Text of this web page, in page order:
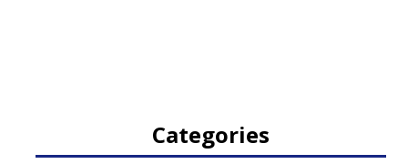
Categories